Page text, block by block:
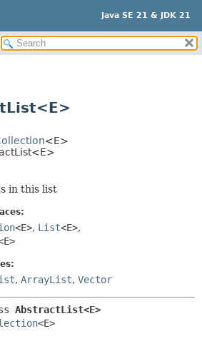
Java SE 21 & JDK 21
SUMMARY:
DETAIL:
<E>
in this list
<E>, List<E>,
, ArrayList, Vector
AbstractList<E>
<E>